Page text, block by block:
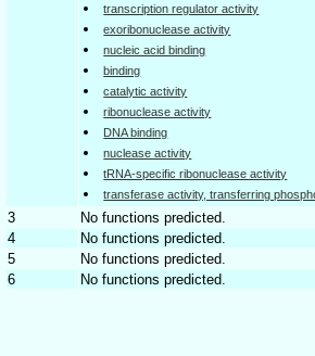
transcription regulator activity
exoribonuclease activity
nucleic acid binding
binding
catalytic activity
ribonuclease activity
DNA binding
nuclease activity
tRNA-specific ribonuclease activity
transferase activity, transferring
3
No functions predicted.
4
No functions predicted.
5
No functions predicted.
6
No functions predicted.